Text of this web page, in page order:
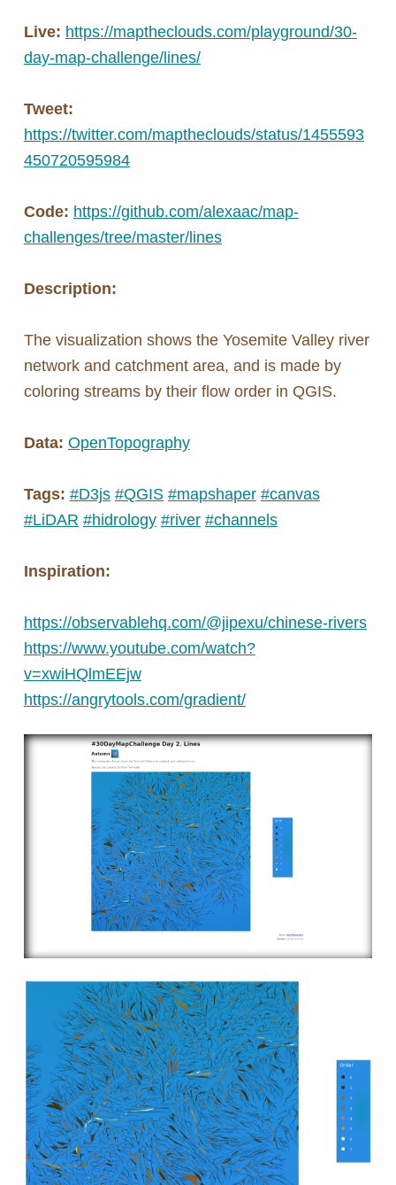
Live: https://maptheclouds.com/playground/30-
day-map-challenge/lines/
Tweet:
https://twitter.com/maptheclouds/status/1455593
450720595984
Code: https://github.com/alexaac/map-
challenges/tree/master/lines
Description:
The visualization shows the Yosemite Valley river
network and catchment area, and is made by
coloring streams by their flow order in QGIS.
Data: OpenTopography
Tags: #D3js #QGIS #mapshaper #canvas
#LiDAR #hidrology #river #channels
Inspiration:
https://observablehq.com/@jipexu/chinese-rivers
https://www.youtube.com/watch?
v=xwiHQlmEEjw
https://angrytools.com/gradient/